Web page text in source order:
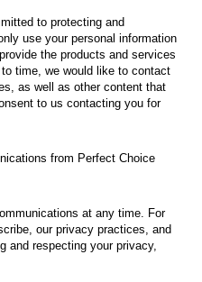
to protecting and
use your personal information
the products and services
time, we would like to contact
as well as other content that
to us contacting you for
from Perfect Choice Franchising.
from Perfect Choice
at any time. For
our privacy practices, and
and respecting your privacy,